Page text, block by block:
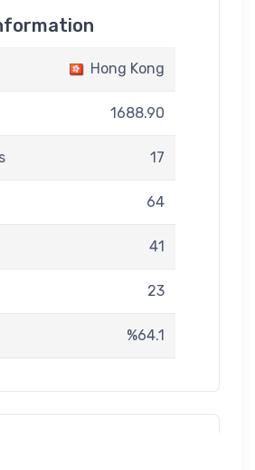
Hong Kong
1688.90
17
64
41
23
%64.1